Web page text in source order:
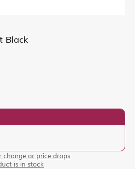
Black
or price drops
is in stock